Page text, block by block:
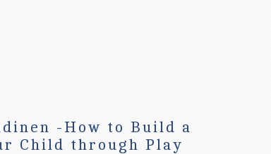
-How to Build a
Child through Play